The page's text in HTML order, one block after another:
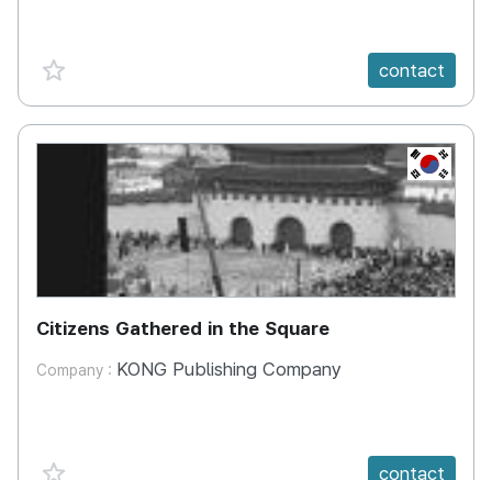
favorite {spanVal} contact
KR
Citizens Gathered in the Square
Company : KONG Publishing Company
favorite {spanVal} contact